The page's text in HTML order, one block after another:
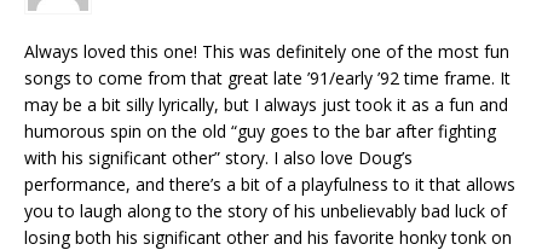
Always loved this one! This was definitely one of the most fun
songs to come from that great late ’91/early ’92 time frame. It
may be a bit silly lyrically, but I always just took it as a fun and
humorous spin on the old “guy goes to the bar after fighting
with his significant other” story. I also love Doug’s
performance, and there’s a bit of a playfulness to it that allows
you to laugh along to the story of his unbelievably bad luck of
losing both his significant other and his favorite honky tonk on